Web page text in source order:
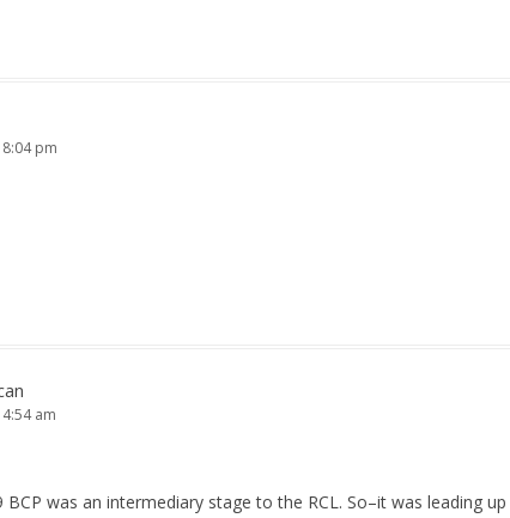
pm
am
BCP was an intermediary stage to the RCL. So–it was leading up